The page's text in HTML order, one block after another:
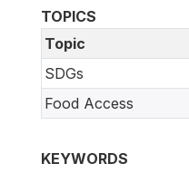
TOPICS
Topic
SDGs
Food Access
KEYWORDS